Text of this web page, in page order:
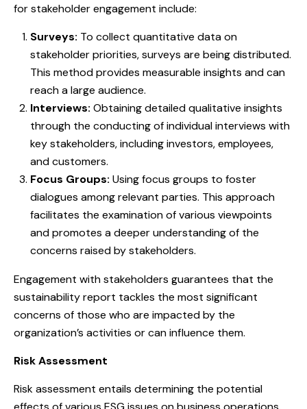
for stakeholder engagement include:
Surveys: To collect quantitative data on
stakeholder priorities, surveys are being distributed.
This method provides measurable insights and can
reach a large audience.
Interviews: Obtaining detailed qualitative insights
through the conducting of individual interviews with
key stakeholders, including investors, employees,
and customers.
Focus Groups: Using focus groups to foster
dialogues among relevant parties. This approach
facilitates the examination of various viewpoints
and promotes a deeper understanding of the
concerns raised by stakeholders.
Engagement with stakeholders guarantees that the
sustainability report tackles the most significant
concerns of those who are impacted by the
organization’s activities or can influence them.
Risk Assessment
Risk assessment entails determining the potential